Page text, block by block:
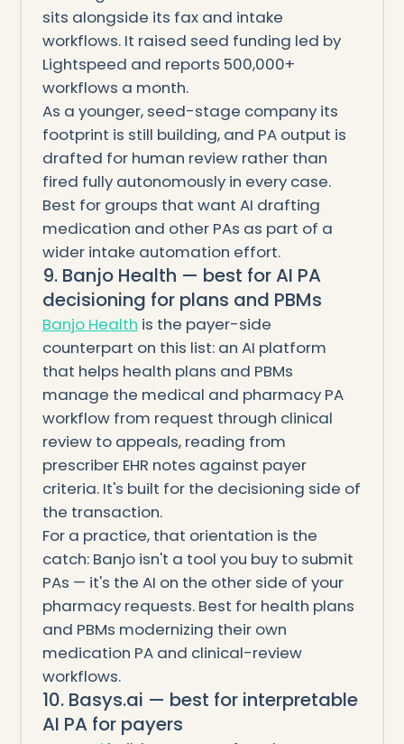
sits alongside its fax and intake
workflows. It raised seed funding led by
Lightspeed and reports 500,000+
workflows a month.
As a younger, seed-stage company its
footprint is still building, and PA output is
drafted for human review rather than
fired fully autonomously in every case.
Best for groups that want AI drafting
medication and other PAs as part of a
wider intake automation effort.
9. Banjo Health — best for AI PA
decisioning for plans and PBMs
Banjo Health is the payer-side
counterpart on this list: an AI platform
that helps health plans and PBMs
manage the medical and pharmacy PA
workflow from request through clinical
review to appeals, reading from
prescriber EHR notes against payer
criteria. It's built for the decisioning side of
the transaction.
For a practice, that orientation is the
catch: Banjo isn't a tool you buy to submit
PAs — it's the AI on the other side of your
pharmacy requests. Best for health plans
and PBMs modernizing their own
medication PA and clinical-review
workflows.
10. Basys.ai — best for interpretable
AI PA for payers